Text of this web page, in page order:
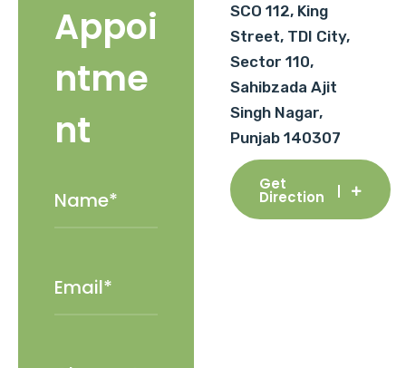
Appoi
ntme
nt
SCO 112, King
Street, TDI City,
Sector 110,
Sahibzada Ajit
Singh Nagar,
Punjab 140307
Get
Direction